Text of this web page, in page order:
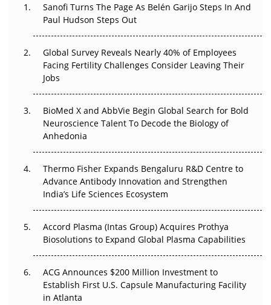
The Great Biopharma Reset: 50 Developments That
Beyond the Trial: Can Real-World Evidence Earn
Regulatory Trust in APAC?
Beyond the Obvious Giant: Where APAC's Clinical Trials
Go Next
The Frontier That Won’t Quite Arrive
Can APAC Biomanufacturing Decarbonise Without
Pricing Itself Out?
Sanofi Turns The Page As Belén Garijo Steps In And
Paul Hudson Steps Out
Global Survey Reveals Nearly 40% of Employees
Facing Fertility Challenges Consider Leaving Their
Jobs
BioMed X and AbbVie Begin Global Search for Bold
Neuroscience Talent To Decode the Biology of
Anhedonia
Thermo Fisher Expands Bengaluru R&D Centre to
Advance Antibody Innovation and Strengthen
India’s Life Sciences Ecosystem
Accord Plasma (Intas Group) Acquires Prothya
Biosolutions to Expand Global Plasma Capabilities
ACG Announces $200 Million Investment to
Establish First U.S. Capsule Manufacturing Facility
in Atlanta